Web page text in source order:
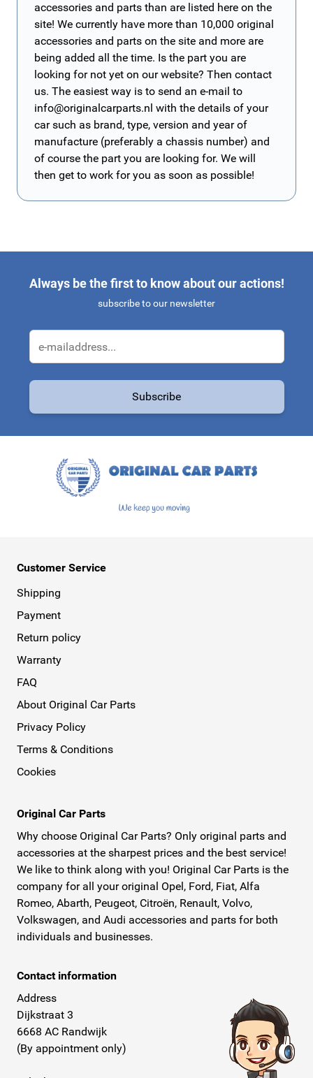
accessories and parts than are listed here on the
site! We currently have more than 10,000 original
accessories and parts on the site and more are
being added all the time. Is the part you are
looking for not yet on our website? Then contact
us. The easiest way is to send an e-mail to
info@originalcarparts.nl with the details of your
car such as brand, type, version and year of
manufacture (preferably a chassis number) and
of course the part you are looking for. We will
then get to work for you as soon as possible!
Always be the first to know about our actions!
subscribe to our newsletter
Subscribe
Customer Service
Shipping
Payment
Return policy
Warranty
FAQ
About Original Car Parts
Privacy Policy
Terms & Conditions
Cookies
Original Car Parts
Why choose Original Car Parts? Only original parts and
accessories at the sharpest prices and the best service!
We like to think along with you! Original Car Parts is the
company for all your original Opel, Ford, Fiat, Alfa
Romeo, Abarth, Peugeot, Citroën, Renault, Volvo,
Volkswagen, and Audi accessories and parts for both
individuals and businesses.
Contact information
Address
Dijkstraat 3
6668 AC Randwijk
(By appointment only)